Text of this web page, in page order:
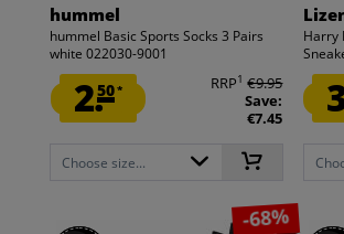
hummel
hummel Basic Sports Socks 3 Pairs
white 022030-9001
2.50* RRP1 €9.95
Save:
€7.45
Choose size...
Harry
-68%